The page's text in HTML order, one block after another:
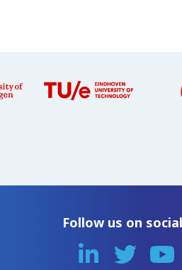
Follow us on